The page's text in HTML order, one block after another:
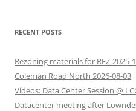
RECENT POSTS
Rezoning materials for REZ-
Coleman Road North 2026-08-03
Videos: Data Center Session @
Datacenter meeting after